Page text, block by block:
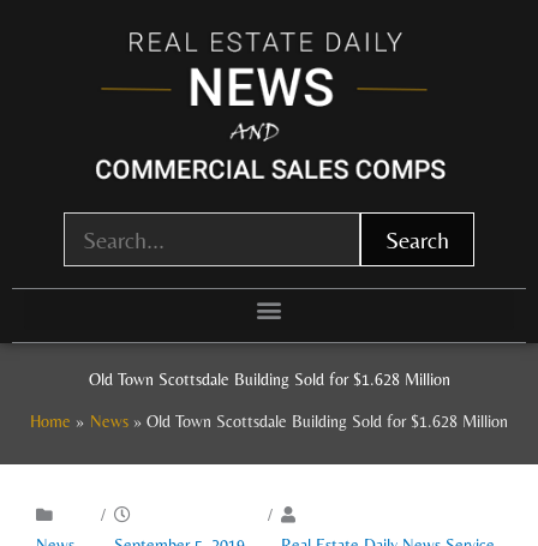
Search
Old Town Scottsdale Building Sold for $1.628 Million
Home News Old Town Scottsdale Building Sold for $1.628 Million
/
/